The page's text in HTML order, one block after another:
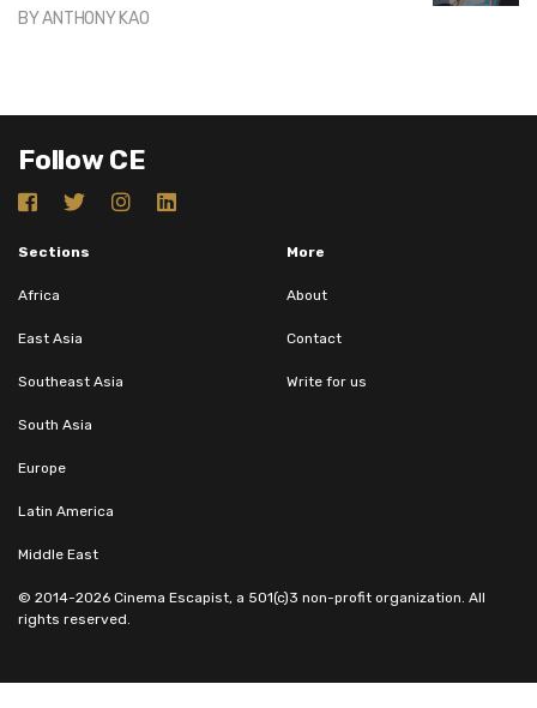
BYANTHONY KAO
Follow CE
Sections
Africa
East Asia
Southeast Asia
South Asia
Europe
Latin America
Middle East
More
About
Contact
Write for us
© 2014-2026 Cinema Escapist, a 501(c)3 non-profit organization. All
rights reserved.